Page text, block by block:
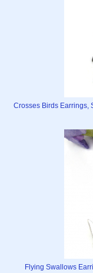
Crosses Birds Earrings,
Flying Swallows